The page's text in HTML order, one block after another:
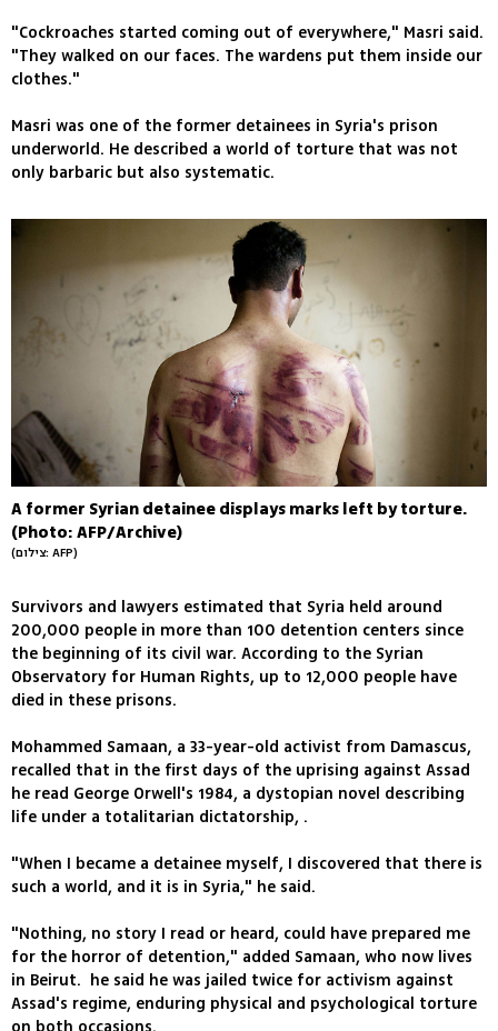
"Cockroaches started coming out of everywhere," Masri said.
"They walked on our faces. The wardens put them inside our
clothes."
Masri was one of the former detainees in Syria's prison
underworld. He described a world of torture that was not
only barbaric but also systematic.
A former Syrian detainee displays marks left by torture.
(Photo: AFP/Archive)
(צילום: AFP)
Survivors and lawyers estimated that Syria held around
200,000 people in more than 100 detention centers since
the beginning of its civil war. According to the Syrian
Observatory for Human Rights, up to 12,000 people have
died in these prisons.
Mohammed Samaan, a 33-year-old activist from Damascus,
recalled that in the first days of the uprising against Assad
he read George Orwell's 1984, a dystopian novel describing
life under a totalitarian dictatorship, .
"When I became a detainee myself, I discovered that there is
such a world, and it is in Syria," he said.
"Nothing, no story I read or heard, could have prepared me
for the horror of detention," added Samaan, who now lives
in Beirut. he said he was jailed twice for activism against
Assad's regime, enduring physical and psychological torture